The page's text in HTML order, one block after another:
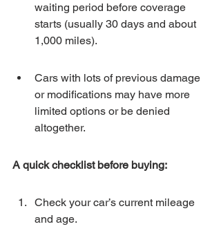
waiting period before coverage
starts (usually 30 days and about
1,000 miles).
Cars with lots of previous damage
or modifications may have more
limited options or be denied
altogether.
A quick checklist before buying:
Check your car’s current mileage
and age.